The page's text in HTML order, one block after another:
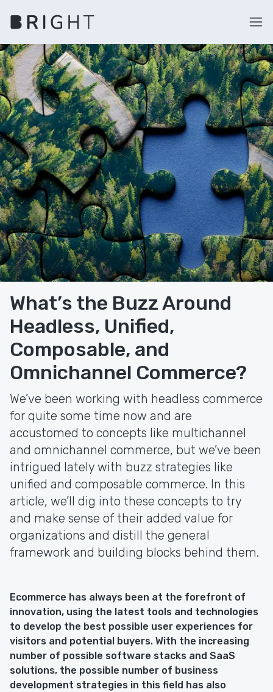
What’s the Buzz Around
Headless, Unified,
Composable, and
Omnichannel Commerce?
We’ve been working with headless commerce
for quite some time now and are
accustomed to concepts like multichannel
and omnichannel commerce, but we’ve been
intrigued lately with buzz strategies like
unified and composable commerce. In this
article, we’ll dig into these concepts to try
and make sense of their added value for
organizations and distill the general
framework and building blocks behind them.
Ecommerce has always been at the forefront of
innovation, using the latest tools and technologies
to develop the best possible user experiences for
visitors and potential buyers. With the increasing
number of possible software stacks and SaaS
solutions, the possible number of business
development strategies in this field has also